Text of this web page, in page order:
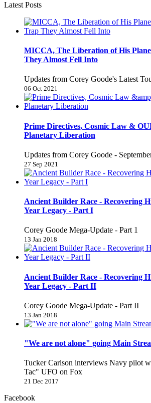
Latest Posts
MICCA, The Liberation of His
They Almost Fell Into
Updates from Corey Goode's Latest
06 Oct 2021
Prime Directives, Cosmic Law &
Planetary Liberation
Updates from Corey Goode -
27 Sep 2021
Ancient Builder Race - Recovering
Year Legacy - Part I
Corey Goode Mega-Update - Part 1
13 Jan 2018
Ancient Builder Race - Recovering
Year Legacy - Part II
Corey Goode Mega-Update - Part II
13 Jan 2018
"We are not alone" going Main
Tucker Carlson interviews Navy pilot
Tac" UFO on Fox
21 Dec 2017
Facebook